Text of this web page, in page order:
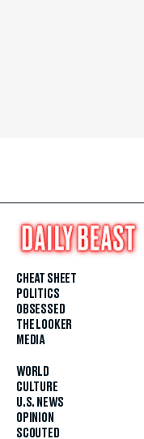
CHEAT SHEET
POLITICS
OBSESSED
THE LOOKER
MEDIA
WORLD
CULTURE
U.S. NEWS
OPINION
SCOUTED